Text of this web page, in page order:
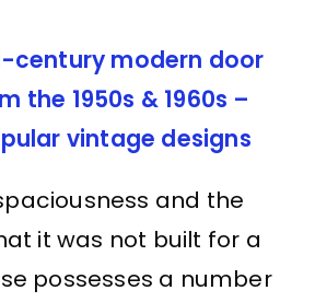
century modern door
the 1950s & 1960s –
vintage designs
and the
it was not built for a
possesses a number